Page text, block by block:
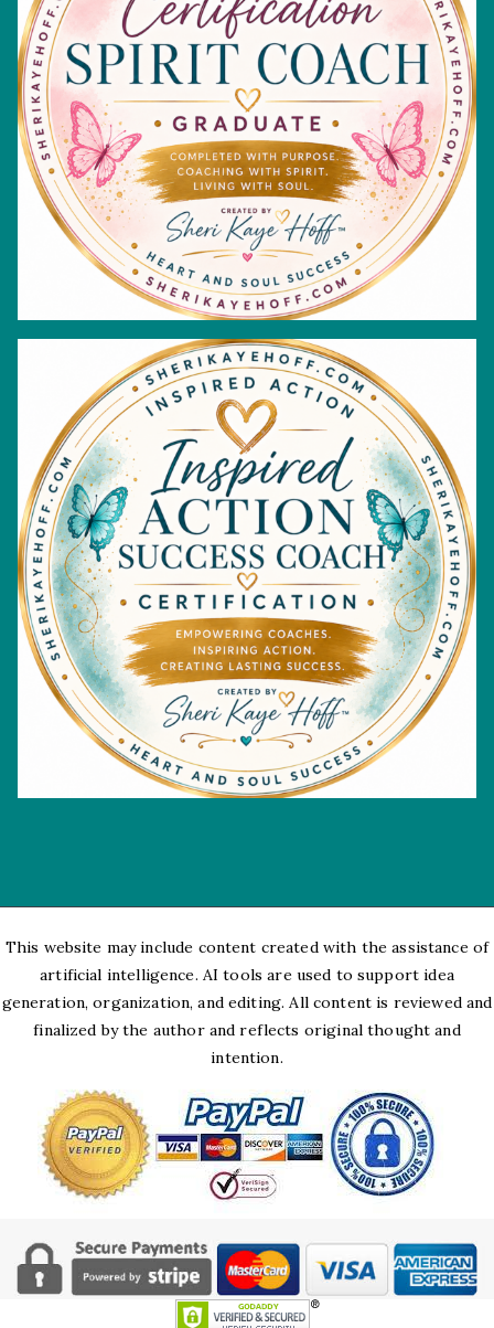
This website may include content created with the assistance of
artificial intelligence. AI tools are used to support idea
generation, organization, and editing. All content is reviewed and
finalized by the author and reflects original thought and
intention.